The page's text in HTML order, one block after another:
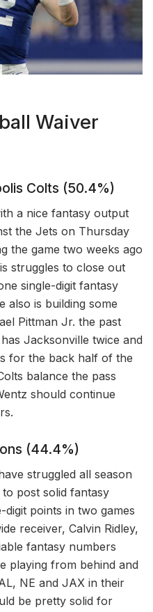
Waiver
Colts (50.4%)
a nice fantasy output
the Jets on Thursday
the game two weeks ago
struggles to close out
single-digit fantasy
also is building some
Pittman Jr. the past
Jacksonville twice and
for the back half of the
balance the pass
should continue
(44.4%)
struggled all season
to post solid fantasy
digit points in two games
receiver, Calvin Ridley,
fantasy numbers
playing from behind and
NE and JAX in their
be pretty solid for